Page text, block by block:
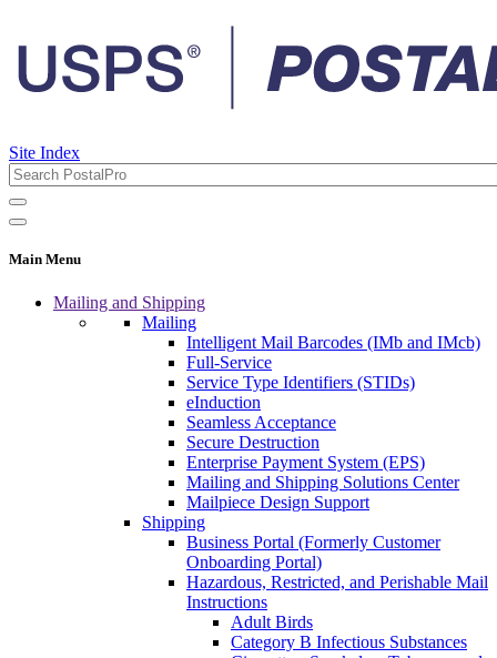
Site Index
Main Menu
Mailing and Shipping
Mailing
Intelligent Mail Barcodes (IMb and IMcb)
Full-Service
Service Type Identifiers (STIDs)
eInduction
Seamless Acceptance
Secure Destruction
Enterprise Payment System (EPS)
Mailing and Shipping Solutions Center
Mailpiece Design Support
Shipping
Business Portal (Formerly Customer
Onboarding Portal)
Hazardous, Restricted, and Perishable Mail
Instructions
Adult Birds
Category B Infectious Substances